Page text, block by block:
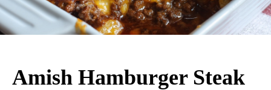
Amish Hamburger Steak